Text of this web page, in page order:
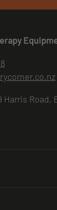
Harris Road,